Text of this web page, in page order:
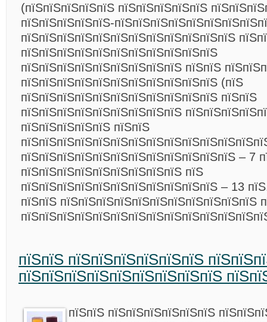
(пїЅпїЅпїЅпїЅпїЅ пїЅпїЅпїЅпїЅпїЅ
пїЅпїЅпїЅпїЅпїЅ-
пїЅпїЅпїЅпїЅпїЅпїЅпїЅпїЅпїЅпїЅпїЅпїЅ
пїЅпїЅпїЅпїЅпїЅпїЅпїЅпїЅпїЅпїЅпїЅ
пїЅпїЅпїЅпїЅпїЅпїЅпїЅпїЅпїЅ пїЅпїЅ
пїЅпїЅпїЅпїЅпїЅпїЅпїЅпїЅпїЅпїЅпїЅ (пїЅ
пїЅпїЅпїЅпїЅпїЅпїЅпїЅпїЅпїЅпїЅпїЅ пїЅпїЅ
пїЅпїЅпїЅпїЅпїЅпїЅпїЅпїЅпїЅ
пїЅпїЅпїЅпїЅпїЅ пїЅпїЅ
пїЅпїЅпїЅпїЅпїЅпїЅпїЅпїЅпїЅпїЅпїЅпїЅ – 7
пїЅпїЅпїЅпїЅпїЅпїЅпїЅпїЅпїЅ пїЅ
пїЅпїЅпїЅпїЅпїЅпїЅпїЅпїЅпїЅпїЅпїЅ – 13
пїЅпїЅ пїЅпїЅпїЅпїЅпїЅпїЅпїЅпїЅпїЅпїЅпїЅ
пїЅпїЅ пїЅпїЅпїЅпїЅпїЅпїЅ
пїЅпїЅпїЅпїЅпїЅпїЅпїЅпїЅпїЅ
пїЅпїЅ пїЅпїЅпїЅпїЅпїЅпїЅ